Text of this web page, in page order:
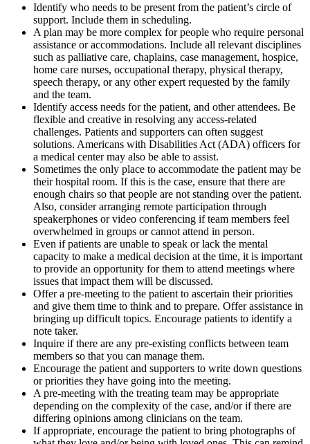
Identify who needs to be present from the patient’s circle of
support. Include them in scheduling.
A plan may be more complex for people who require personal
assistance or accommodations. Include all relevant disciplines
such as palliative care, chaplains, case management, hospice,
home care nurses, occupational therapy, physical therapy,
speech therapy, or any other expert requested by the family
and the team.
Identify access needs for the patient, and other attendees. Be
flexible and creative in resolving any access-related
challenges. Patients and supporters can often suggest
solutions. Americans with Disabilities Act (ADA) officers for
a medical center may also be able to assist.
Sometimes the only place to accommodate the patient may be
their hospital room. If this is the case, ensure that there are
enough chairs so that people are not standing over the patient.
Also, consider arranging remote participation through
speakerphones or video conferencing if team members feel
overwhelmed in groups or cannot attend in person.
Even if patients are unable to speak or lack the mental
capacity to make a medical decision at the time, it is important
to provide an opportunity for them to attend meetings where
issues that impact them will be discussed.
Offer a pre-meeting to the patient to ascertain their priorities
and give them time to think and to prepare. Offer assistance in
bringing up difficult topics. Encourage patients to identify a
note taker.
Inquire if there are any pre-existing conflicts between team
members so that you can manage them.
Encourage the patient and supporters to write down questions
or priorities they have going into the meeting.
A pre-meeting with the treating team may be appropriate
depending on the complexity of the case, and/or if there are
differing opinions among clinicians on the team.
If appropriate, encourage the patient to bring photographs of